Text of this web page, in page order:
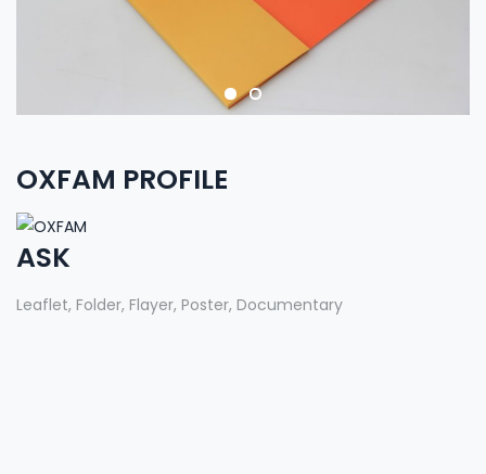
OXFAM PROFILE
ASK
Leaflet, Folder, Flayer, Poster, Documentary